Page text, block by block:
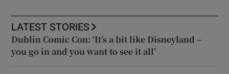
LATEST STORIES
Dublin Comic Con: ‘It’s a bit like Disneyland –
you go in and you want to see it all’